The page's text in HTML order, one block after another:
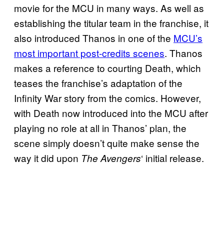
movie for the MCU in many ways. As well as
establishing the titular team in the franchise, it
also introduced Thanos in one of the MCU’s
most important post-credits scenes. Thanos
makes a reference to courting Death, which
teases the franchise’s adaptation of the
Infinity War story from the comics. However,
with Death now introduced into the MCU after
playing no role at all in Thanos’ plan, the
scene simply doesn’t quite make sense the
way it did upon The Avengers‘ initial release.